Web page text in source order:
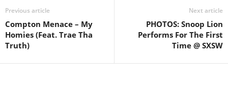
Previous article
Compton Menace – My
Homies (Feat. Trae Tha
Truth)
Next article
PHOTOS: Snoop Lion
Performs For The First
Time @ SXSW